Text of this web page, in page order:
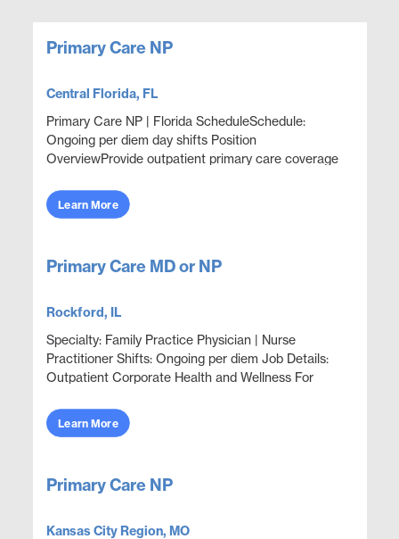
Primary Care NP
Central Florida, FL
Primary Care NP | Florida ScheduleSchedule:
Ongoing per diem day shifts Position
OverviewProvide outpatient primary care coverage
wellness, prevent...
Learn More
Primary Care MD or NP
Rockford, IL
Specialty: Family Practice Physician | Nurse
Practitioner Shifts: Ongoing per diem Job Details:
Outpatient Corporate Health and Wellness For
& prev...
Learn More
Primary Care NP
Kansas City Region, MO